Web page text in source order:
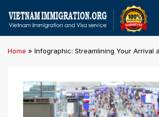
Home » Infographic: Streamlining Your Arrival